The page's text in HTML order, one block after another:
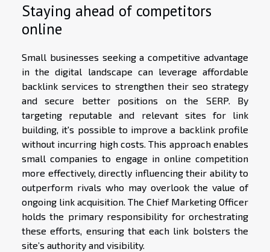
Staying ahead of competitors
online
Small businesses seeking a competitive advantage
in the digital landscape can leverage affordable
backlink services to strengthen their seo strategy
and secure better positions on the SERP. By
targeting reputable and relevant sites for link
building, it's possible to improve a backlink profile
without incurring high costs. This approach enables
small companies to engage in online competition
more effectively, directly influencing their ability to
outperform rivals who may overlook the value of
ongoing link acquisition. The Chief Marketing Officer
holds the primary responsibility for orchestrating
these efforts, ensuring that each link bolsters the
site’s authority and visibility.